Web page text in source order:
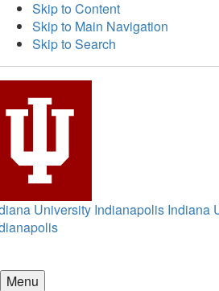
Skip to Content
Skip to Main Navigation
Skip to Search
University Indianapolis Indiana
Menu